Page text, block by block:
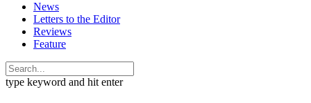
News
Letters to the Editor
Reviews
Feature
type keyword and hit enter